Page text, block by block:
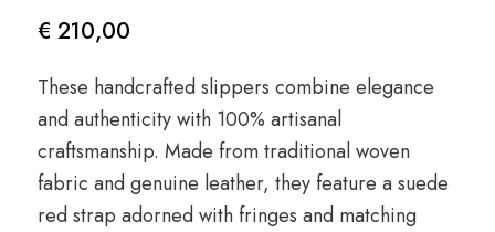
€ 210,00
These handcrafted slippers combine elegance
and authenticity with 100% artisanal
craftsmanship. Made from traditional woven
fabric and genuine leather, they feature a suede
red strap adorned with fringes and matching